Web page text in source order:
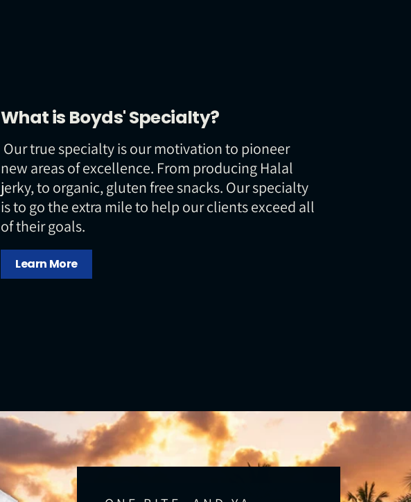
What is Boyds' Specialty?
Our true specialty is our motivation to pioneer
new areas of excellence. From producing Halal
jerky, to organic, gluten free snacks. Our specialty
is to go the extra mile to help our clients exceed all
of their goals.
Learn More